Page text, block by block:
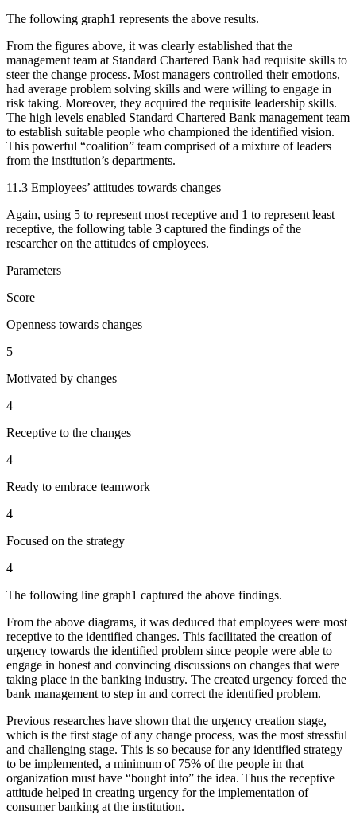
The following graph1 represents the above results.
From the figures above, it was clearly established that the
management team at Standard Chartered Bank had requisite skills to
steer the change process. Most managers controlled their emotions,
had average problem solving skills and were willing to engage in
risk taking. Moreover, they acquired the requisite leadership skills.
The high levels enabled Standard Chartered Bank management team
to establish suitable people who championed the identified vision.
This powerful “coalition” team comprised of a mixture of leaders
from the institution’s departments.
11.3 Employees’ attitudes towards changes
Again, using 5 to represent most receptive and 1 to represent least
receptive, the following table 3 captured the findings of the
researcher on the attitudes of employees.
Parameters
Score
Openness towards changes
5
Motivated by changes
4
Receptive to the changes
4
Ready to embrace teamwork
4
Focused on the strategy
4
The following line graph1 captured the above findings.
From the above diagrams, it was deduced that employees were most
receptive to the identified changes. This facilitated the creation of
urgency towards the identified problem since people were able to
engage in honest and convincing discussions on changes that were
taking place in the banking industry. The created urgency forced the
bank management to step in and correct the identified problem.
Previous researches have shown that the urgency creation stage,
which is the first stage of any change process, was the most stressful
and challenging stage. This is so because for any identified strategy
to be implemented, a minimum of 75% of the people in that
organization must have “bought into” the idea. Thus the receptive
attitude helped in creating urgency for the implementation of
consumer banking at the institution.